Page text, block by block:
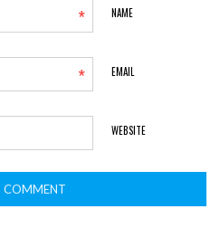
NAME
*
EMAIL
*
WEBSITE